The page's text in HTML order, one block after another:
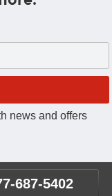
news and offers
687-5402